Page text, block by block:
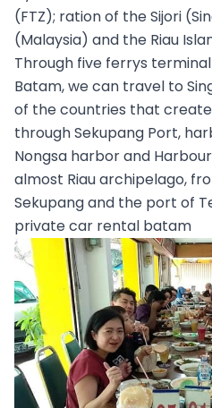
(FTZ); ration of the Sijori
(Malaysia) and the Riau
Through five ferrys
Batam, we can travel to
of the countries that
through Sekupang Port,
Nongsa harbor and
almost Riau archipelago,
Sekupang and the port of
private car rental batam